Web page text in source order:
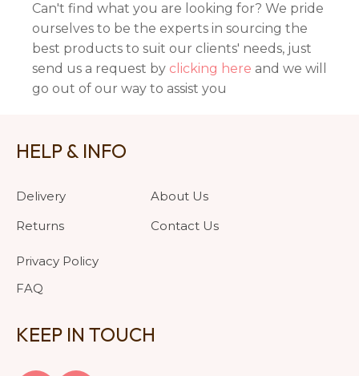
Can't find what you are looking for? We pride
ourselves to be the experts in sourcing the
best products to suit our clients' needs, just
send us a request by clicking here and we will
go out of our way to assist you
HELP & INFO
Delivery
Returns
Privacy Policy
FAQ
About Us
Contact Us
KEEP IN TOUCH